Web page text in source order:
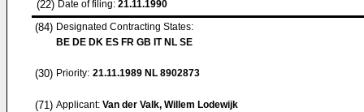
(22) Date of filing: 21.11.1990
(84) Designated Contracting States:
BE DE DK ES FR GB IT NL SE
(30) Priority: 21.11.1989 NL 8902873
(71) Applicant: Van der Valk, Willem Lodewijk